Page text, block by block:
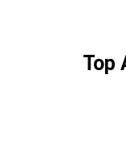
Top